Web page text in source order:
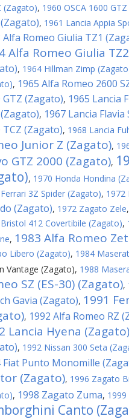
(Zagato), 1960 OSCA 1600
, 1961 Lancia Appia
Alfa Romeo Giulia TZ1
Alfa Romeo Giulia
, 1964 Hillman Zimp
, 1965 Alfa Romeo 2600
GTZ (Zagato), 1965 Lancia
, 1967 Lancia
TCZ (Zagato), 1968 Lancia
Junior Z (Zagato),
GTZ 2000 (Zagato),
, 1970 Honda Hondina
3Z Spider (Zagato), 1972
(Zagato), 1972 Zagato Zele,
412 Covertibile (Zagato),
, 1983 Alfa Romeo
Libero (Zagato), 1984
Vantage (Zagato), 1988
SZ (ES-30) (Zagato),
Gavia (Zagato), 1991
, 1992 Alfa Romeo RZ
Lancia Hyena (Zagato)
, 1992 Nissan 300 Seta
Fiat Punto Monomille
(Zagato), 1996 Zagato
, 1998 Zagato Zuma,
Canto